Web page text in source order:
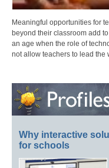
Meaningful opportunities for
beyond their classroom add
an age when the role of
not allow teachers to lead the
Why interactive
for schools